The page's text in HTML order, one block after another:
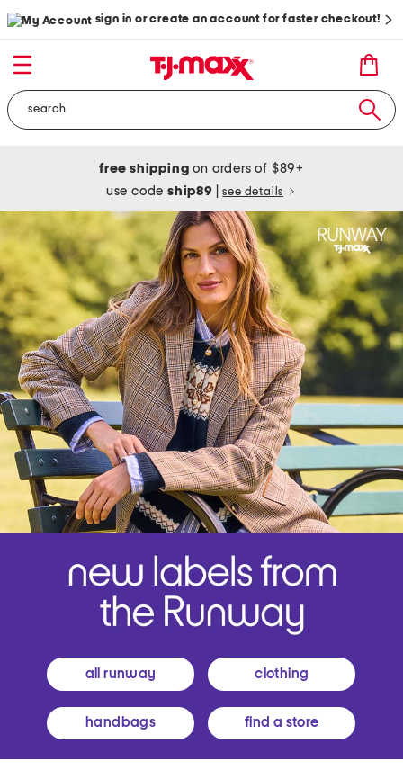
sign in or create an account for faster checkout!
free shipping on orders of $89+
use codeship89 see details
all runway clothing
handbags find a store